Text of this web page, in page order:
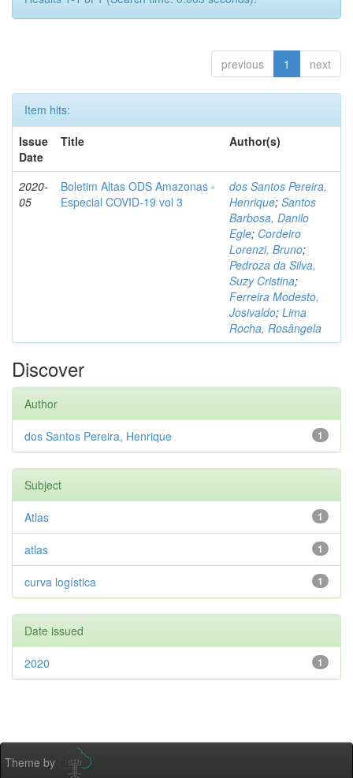
previous 1 next
Item hits:
Issue
Date
Title Author(s)
2020-
05
Boletim Altas ODS Amazonas -
Especial COVID-19 vol 3
dos Santos Pereira,
Henrique; Santos
Barbosa, Danilo
Egle; Cordeiro
Lorenzi, Bruno;
Pedroza da Silva,
Suzy Cristina;
Ferreira Modesto,
Josivaldo; Lima
Rocha, Rosângela
Discover
Author
1
dos Santos Pereira, Henrique
Subject
1
Atlas
1
atlas
1
curva logística
Date issued
1
2020
Theme by